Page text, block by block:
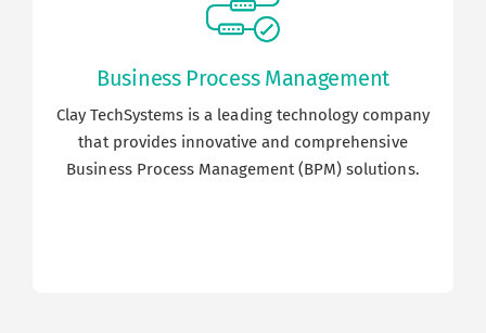
Business Process Management
Clay TechSystems is a leading technology company
that provides innovative and comprehensive
Business Process Management (BPM) solutions.